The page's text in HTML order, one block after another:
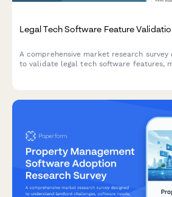
Legal Tech Software Feature
A comprehensive market research
to validate legal tech software features,